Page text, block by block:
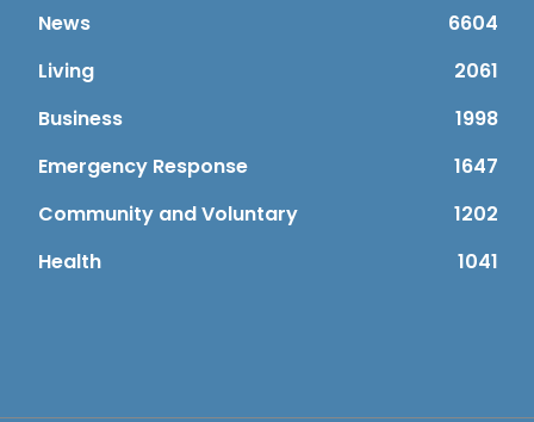
News
6604
Living
2061
Business
1998
Emergency Response
1647
Community and Voluntary
1202
Health
1041